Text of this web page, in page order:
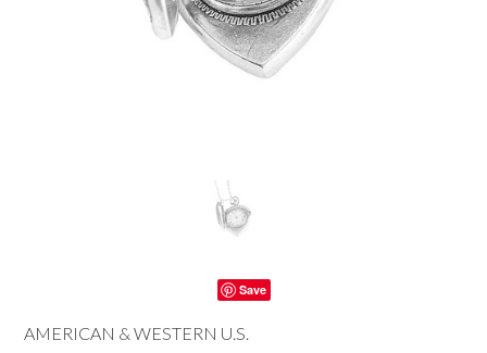
Save
AMERICAN & WESTERN U.S.